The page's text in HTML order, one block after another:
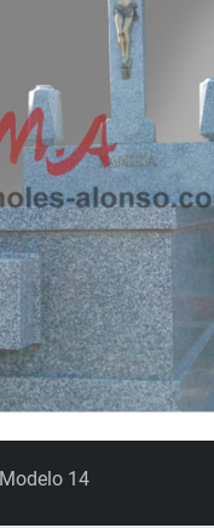
Modelo 14